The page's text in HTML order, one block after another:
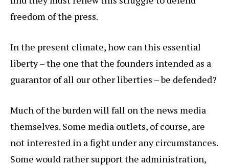
freedom of the press.
In the present climate, how can this essential
liberty – the one that the founders intended as a
guarantor of all our other liberties – be defended?
Much of the burden will fall on the news media
themselves. Some media outlets, of course, are
not interested in a fight under any circumstances.
Some would rather support the administration,